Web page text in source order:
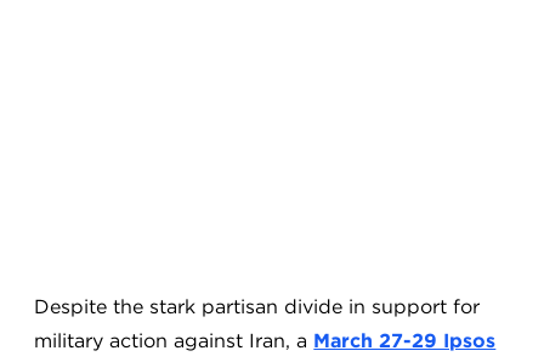
Despite the stark partisan divide in support for
military action against Iran, a March 27-29 Ipsos